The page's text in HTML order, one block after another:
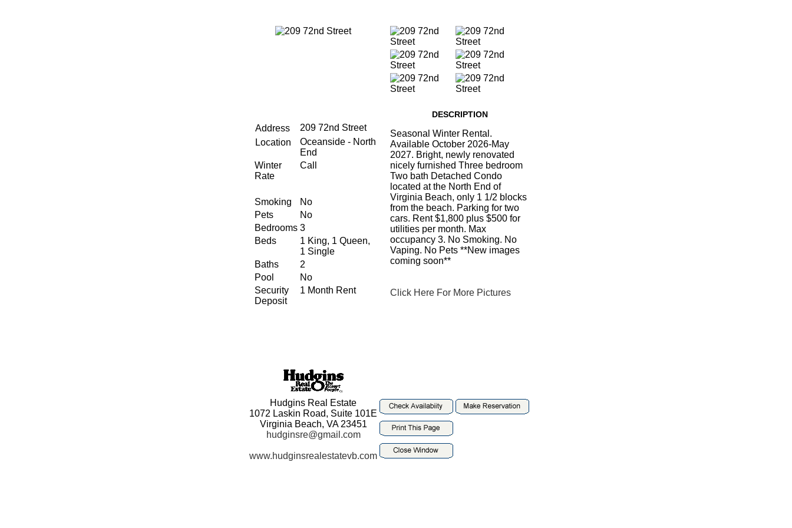
DESCRIPTION
Seasonal Winter Rental.
Available October 2026-May
2027. Bright, newly renovated
nicely furnished Three bedroom
Two bath Detached Condo
located at the North End of
Virginia Beach, only 1 1/2 blocks
from the beach. Parking for two
cars. Rent $1,800 plus $500 for
utilities per month. Max
occupancy 3. No Smoking. No
Vaping. No Pets **New images
coming soon**
Click Here For More Pictures
Address
209 72nd Street
Location
Oceanside - North
End
Winter
Rate
Call
Smoking
No
Pets
No
Bedrooms 3
Beds
1 King, 1 Queen,
1 Single
Baths
2
Pool
No
Security
Deposit
1 Month Rent
Hudgins Real Estate
1072 Laskin Road, Suite 101E
Virginia Beach, VA 23451
hudginsre@gmail.com
www.hudginsrealestatevb.com